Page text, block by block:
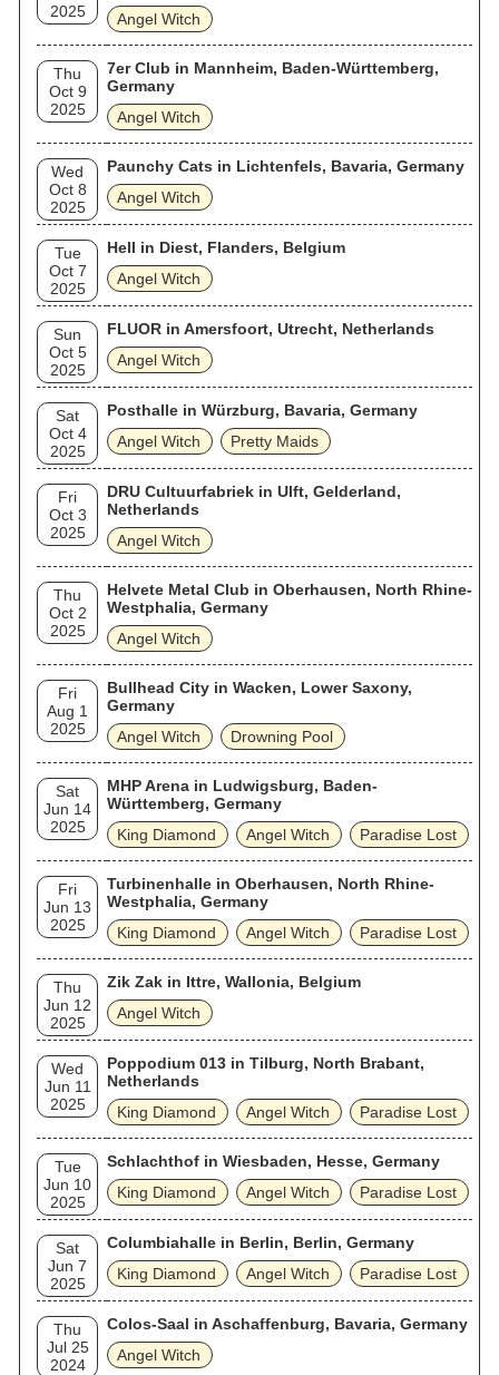
2025
Angel Witch
Thu
Oct 9
2025
7er Club in Mannheim, Baden-Württemberg,
Germany
Angel Witch
Wed
Oct 8
2025
Paunchy Cats in Lichtenfels, Bavaria, Germany
Angel Witch
Tue
Oct 7
2025
Hell in Diest, Flanders, Belgium
Angel Witch
Sun
Oct 5
2025
FLUOR in Amersfoort, Utrecht, Netherlands
Angel Witch
Sat
Oct 4
2025
Posthalle in Würzburg, Bavaria, Germany
Angel Witch
Pretty Maids
Fri
Oct 3
2025
DRU Cultuurfabriek in Ulft, Gelderland,
Netherlands
Angel Witch
Thu
Oct 2
2025
Helvete Metal Club in Oberhausen, North Rhine-
Westphalia, Germany
Angel Witch
Fri
Aug 1
2025
Bullhead City in Wacken, Lower Saxony,
Germany
Angel Witch
Drowning Pool
Sat
Jun 14
2025
MHP Arena in Ludwigsburg, Baden-
Württemberg, Germany
King Diamond
Angel Witch Paradise Lost
Fri
Jun 13
2025
Turbinenhalle in Oberhausen, North Rhine-
Westphalia, Germany
King Diamond
Angel Witch Paradise Lost
Thu
Jun 12
2025
Zik Zak in Ittre, Wallonia, Belgium
Angel Witch
Wed
Jun 11
2025
Poppodium 013 in Tilburg, North Brabant,
Netherlands
King Diamond
Angel Witch Paradise Lost
Tue
Jun 10
2025
Schlachthof in Wiesbaden, Hesse, Germany
King Diamond
Angel Witch Paradise Lost
Sat
Jun 7
2025
Columbiahalle in Berlin, Berlin, Germany
King Diamond
Angel Witch Paradise Lost
Thu
Jul 25
2024
Colos-Saal in Aschaffenburg, Bavaria, Germany
Angel Witch